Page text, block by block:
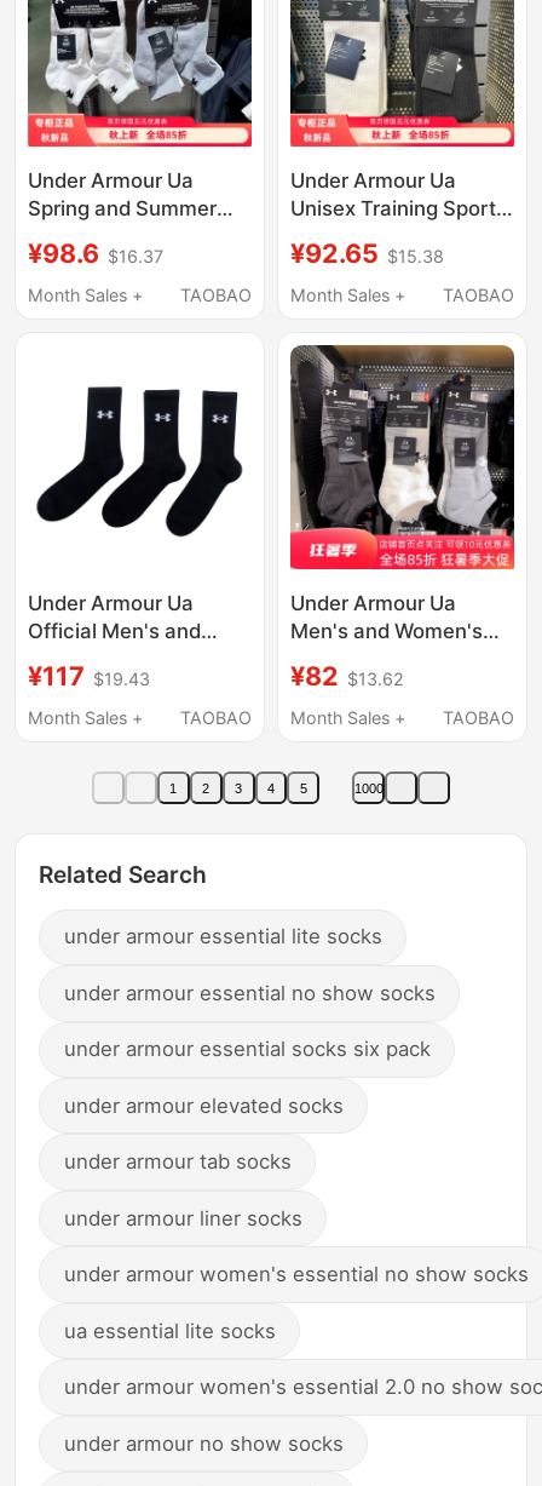
Under Armour Ua
Spring and Summer
Casual Breathable and
Comfortable Socks Six
¥98.6 $16.37
Month Sales +
TAOBAO
Under Armour Ua
Unisex Training Sports
Socks 3 Pairs Pack
1386315 1386311
¥92.65 $15.38
Month Sales +
TAOBAO
Under Armour Ua
Official Men's and
Summer New Casual
Socks Three-Pair Pack
Calf Socks
¥117 $19.43
Month Sales +
TAOBAO
Under Armour Ua
Men's and Women's
Breathable Fitness
Running Spring and
Sports Short Socks-3
Pairs 1346755
¥82 $13.62
Month Sales +
TAOBAO
1 2 3 4 5 1000
Related Search
under armour essential lite socks
under armour essential no show socks
under armour essential socks six pack
under armour elevated socks
under armour tab socks
under armour liner socks
under armour women's essential no show socks
ua essential lite socks
under armour women's essential 2.0 no show
under armour no show socks